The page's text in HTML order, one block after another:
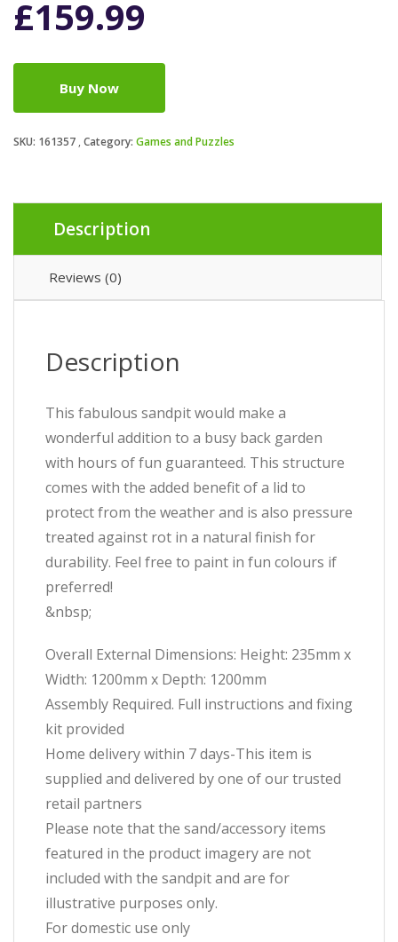
£159.99
Buy Now
SKU: 161357 Category: Games and Puzzles
Description
Reviews (0)
Description
This fabulous sandpit would make a
wonderful addition to a busy back garden
with hours of fun guaranteed. This structure
comes with the added benefit of a lid to
protect from the weather and is also pressure
treated against rot in a natural finish for
durability. Feel free to paint in fun colours if
preferred!
&nbsp;
Overall External Dimensions: Height: 235mm x
Width: 1200mm x Depth: 1200mm
Assembly Required. Full instructions and fixing
kit provided
Home delivery within 7 days-This item is
supplied and delivered by one of our trusted
retail partners
Please note that the sand/accessory items
featured in the product imagery are not
included with the sandpit and are for
illustrative purposes only.
For domestic use only